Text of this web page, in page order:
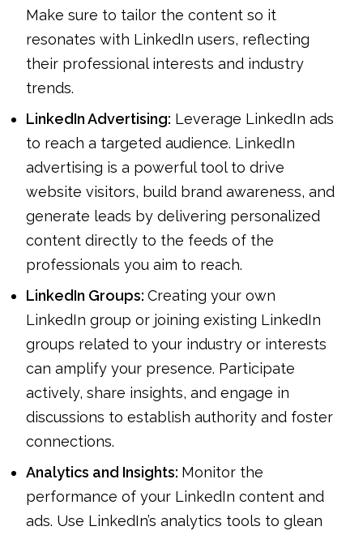
Make sure to tailor the content so it
resonates with LinkedIn users, reflecting
their professional interests and industry
trends.
LinkedIn Advertising: Leverage LinkedIn ads
to reach a targeted audience. LinkedIn
advertising is a powerful tool to drive
website visitors, build brand awareness, and
generate leads by delivering personalized
content directly to the feeds of the
professionals you aim to reach.
LinkedIn Groups: Creating your own
LinkedIn group or joining existing LinkedIn
groups related to your industry or interests
can amplify your presence. Participate
actively, share insights, and engage in
discussions to establish authority and foster
connections.
Analytics and Insights: Monitor the
performance of your LinkedIn content and
ads. Use LinkedIn’s analytics tools to glean